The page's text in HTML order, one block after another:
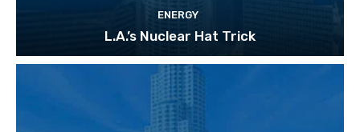
ENERGY
L.A.’s Nuclear Hat Trick